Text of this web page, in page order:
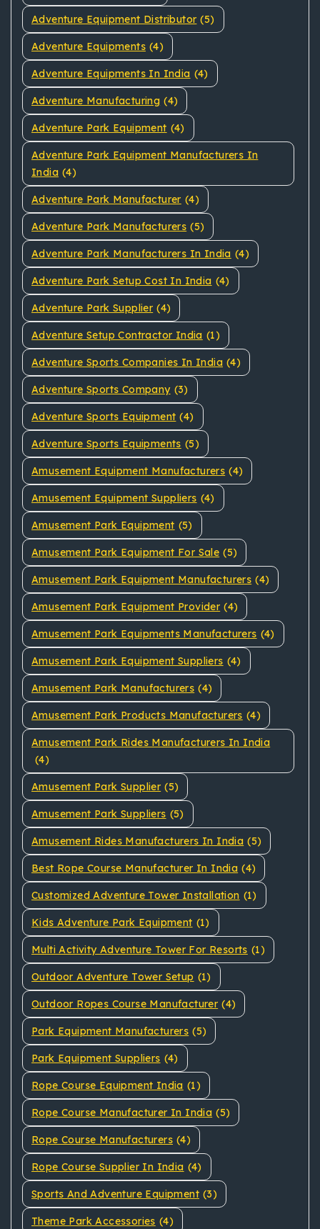
Adventure Equipment Distributor (5)
Adventure Equipments (4)
Adventure Equipments In India (4)
Adventure Manufacturing (4)
Adventure Park Equipment (4)
Adventure Park Equipment Manufacturers In
India (4)
Adventure Park Manufacturer (4)
Adventure Park Manufacturers (5)
Adventure Park Manufacturers In India (4)
Adventure Park Setup Cost In India (4)
Adventure Park Supplier (4)
Adventure Setup Contractor India (1)
Adventure Sports Companies In India (4)
Adventure Sports Company (3)
Adventure Sports Equipment (4)
Adventure Sports Equipments (5)
Amusement Equipment Manufacturers (4)
Amusement Equipment Suppliers (4)
Amusement Park Equipment (5)
Amusement Park Equipment For Sale (5)
Amusement Park Equipment Manufacturers (4)
Amusement Park Equipment Provider (4)
Amusement Park Equipments Manufacturers (4)
Amusement Park Equipment Suppliers (4)
Amusement Park Manufacturers (4)
Amusement Park Products Manufacturers (4)
Amusement Park Rides Manufacturers In India
(4)
Amusement Park Supplier (5)
Amusement Park Suppliers (5)
Amusement Rides Manufacturers In India (5)
Best Rope Course Manufacturer In India (4)
Customized Adventure Tower Installation (1)
Kids Adventure Park Equipment (1)
Multi Activity Adventure Tower For Resorts (1)
Outdoor Adventure Tower Setup (1)
Outdoor Ropes Course Manufacturer (4)
Park Equipment Manufacturers (5)
Park Equipment Suppliers (4)
Rope Course Equipment India (1)
Rope Course Manufacturer In India (5)
Rope Course Manufacturers (4)
Rope Course Supplier In India (4)
Sports And Adventure Equipment (3)
Theme Park Accessories (4)